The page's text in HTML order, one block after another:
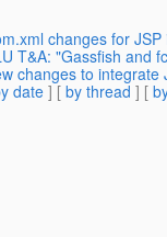
changes for
T&A: "Gassfish and
changes to integrate
date] [ by thread ] [